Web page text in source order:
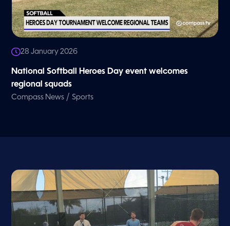
28 January 2026
National Softball Heroes Day event welcomes
regional squads
Compass News /Sports